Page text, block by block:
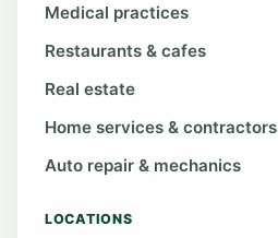
Medical practices
Restaurants & cafes
Real estate
Home services & contractors
Auto repair & mechanics
LOCATIONS